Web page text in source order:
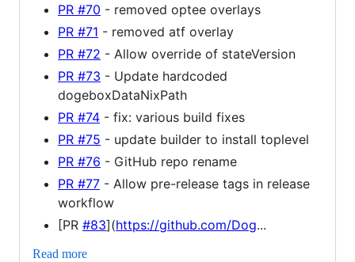
PR #70 - removed optee overlays
PR #71 - removed atf overlay
PR #72 - Allow override of stateVersion
PR #73 - Update hardcoded
dogeboxDataNixPath
PR #74 - fix: various build fixes
PR #75 - update builder to install toplevel
PR #76 - GitHub repo rename
PR #77 - Allow pre-release tags in release
workflow
[PR #83](https://github.com/Dog...
Read more